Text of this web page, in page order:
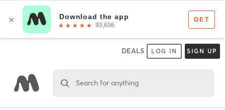
DEALS LOG IN SIGN UP
Search for anything